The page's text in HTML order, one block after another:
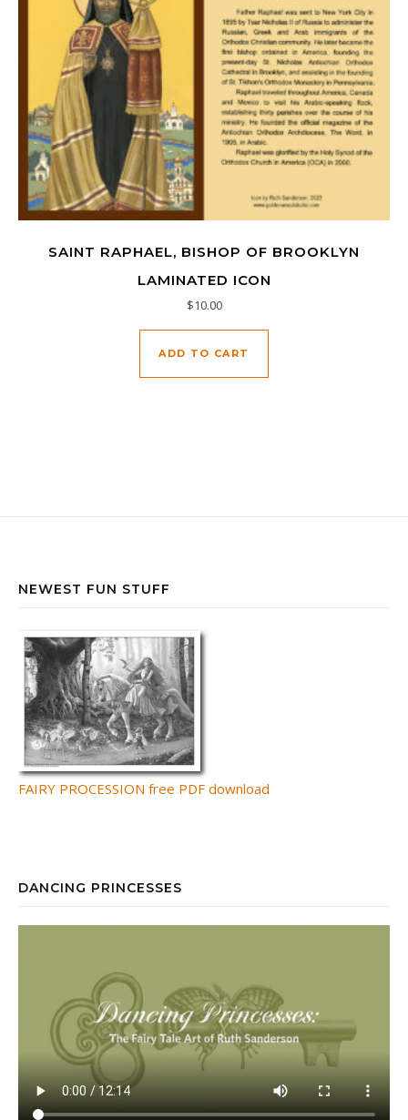
SAINT RAPHAEL, BISHOP OF BROOKLYN
LAMINATED ICON
$10.00
ADD TO CART
NEWEST FUN STUFF
FAIRY PROCESSION free PDF download
DANCING PRINCESSES